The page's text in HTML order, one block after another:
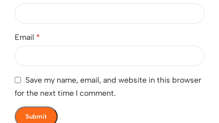
Email *
Save my name, email, and website in this browser
for the next time I comment.